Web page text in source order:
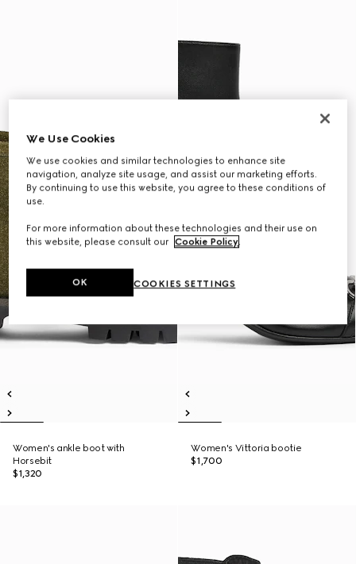
Women's ankle boot with
Horsebit
$1,320
Women's Vittoria bootie
$1,700
We Use Cookies
We use cookies and similar technologies to enhance site
navigation, analyze site usage, and assist our marketing efforts.
By continuing to use this website, you agree to these conditions of
use.
For more information about these technologies and their use on
this website, please consult our Cookie Policy.
COOKIES SETTINGS
OK